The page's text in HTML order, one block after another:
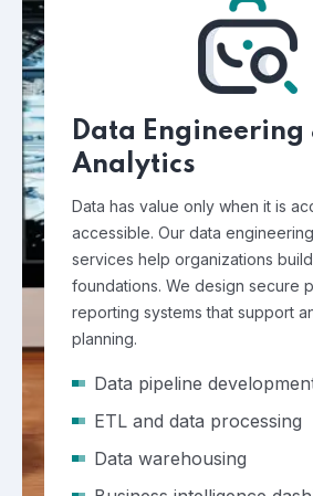
Data Engineering
Analytics
Data has value only when it is
accessible. Our data
services help organizations
foundations. We design secure
reporting systems that support
planning.
Data pipeline
ETL and data processing
Data warehousing